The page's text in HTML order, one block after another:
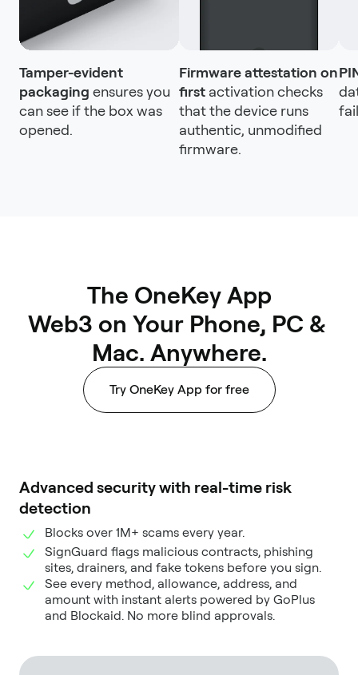
Tamper-evident
packaging ensures you
can see if the box was
opened.
Firmware attestation on
first activation checks
that the device runs
authentic, unmodified
firmware.
The OneKey App
Web3 on Your Phone, PC &
Mac. Anywhere.
Try OneKey App for free
Advanced security with real-time risk
detection
Blocks over 1M+ scams every year.
SignGuard flags malicious contracts, phishing
sites, drainers, and fake tokens before you sign.
See every method, allowance, address, and
amount with instant alerts powered by GoPlus
and Blockaid. No more blind approvals.